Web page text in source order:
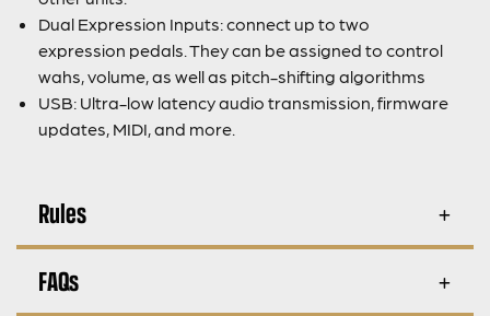
Dual Expression Inputs: connect up to two
expression pedals. They can be assigned to control
wahs, volume, as well as pitch-shifting algorithms
USB: Ultra-low latency audio transmission, firmware
updates, MIDI, and more.
Rules
FAQs